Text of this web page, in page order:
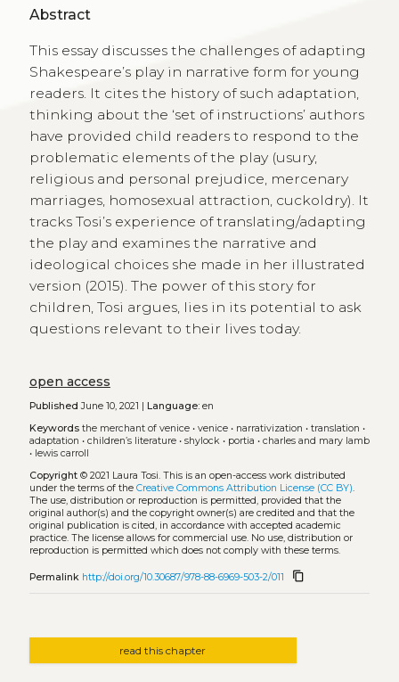
Abstract
This essay discusses the challenges of adapting
Shakespeare’s play in narrative form for young
readers. It cites the history of such adaptation,
thinking about the ‘set of instructions’ authors
have provided child readers to respond to the
problematic elements of the play (usury,
religious and personal prejudice, mercenary
marriages, homosexual attraction, cuckoldry). It
tracks Tosi’s experience of translating/adapting
the play and examines the narrative and
ideological choices she made in her illustrated
version (2015). The power of this story for
children, Tosi argues, lies in its potential to ask
questions relevant to their lives today.
open access
Published June 10, 2021 | Language:en
Keywords the merchant of venice• venice• narrativization • translation •
adaptation • children’s literature• shylock• portia • charles and mary lamb
• lewis carroll
Copyright© 2021 Laura Tosi. This is an open-access work distributed
under the terms of the Creative Commons Attribution License (CC BY).
The use, distribution or reproduction is permitted, provided that the
original author(s) and the copyright owner(s) are credited and that the
original publication is cited, in accordance with accepted academic
practice. The license allows for commercial use. No use, distribution or
reproduction is permitted which does not comply with these terms.
Permalink http://doi.org/10.30687/978-88-6969-503-2/011 content_copy
read this chapter